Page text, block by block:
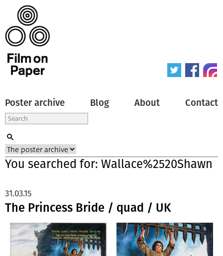
Poster archive Blog About Contact
You searched for: Wallace%2520Shawn
The Princess Bride / quad / UK
31.03.15